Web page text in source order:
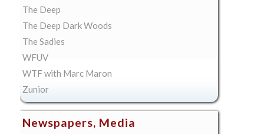
The Deep
The Deep Dark Woods
The Sadies
WFUV
WTF with Marc Maron
Zunior
Newspapers, Media